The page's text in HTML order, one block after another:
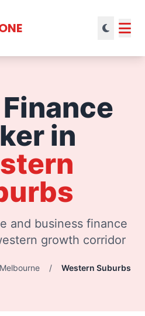
in
and business finance
growth corridor
Melbourne / Western Suburbs